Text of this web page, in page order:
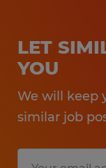
LET
YOU
We will keep
similar job